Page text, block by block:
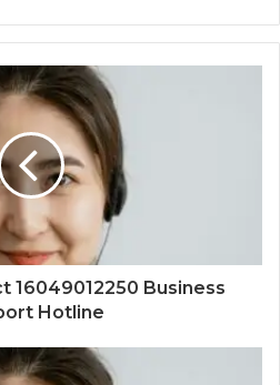
16049012250 Business
Hotline